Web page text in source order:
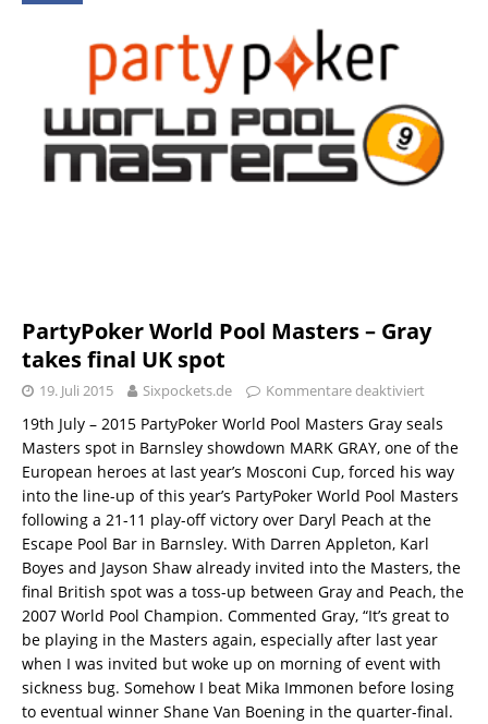
PartyPoker World Pool Masters – Gray
takes final UK spot
19. Juli 2015 Sixpockets.de Kommentare deaktiviert
19th July – 2015 PartyPoker World Pool Masters Gray seals
Masters spot in Barnsley showdown MARK GRAY, one of the
European heroes at last year’s Mosconi Cup, forced his way
into the line-up of this year’s PartyPoker World Pool Masters
following a 21-11 play-off victory over Daryl Peach at the
Escape Pool Bar in Barnsley. With Darren Appleton, Karl
Boyes and Jayson Shaw already invited into the Masters, the
final British spot was a toss-up between Gray and Peach, the
2007 World Pool Champion. Commented Gray, “It’s great to
be playing in the Masters again, especially after last year
when I was invited but woke up on morning of event with
sickness bug. Somehow I beat Mika Immonen before losing
to eventual winner Shane Van Boening in the quarter-final.